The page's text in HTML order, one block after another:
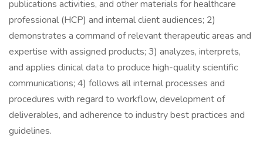
publications activities, and other materials for healthcare
professional (HCP) and internal client audiences; 2)
demonstrates a command of relevant therapeutic areas and
expertise with assigned products; 3) analyzes, interprets,
and applies clinical data to produce high-quality scientific
communications; 4) follows all internal processes and
procedures with regard to workflow, development of
deliverables, and adherence to industry best practices and
guidelines.